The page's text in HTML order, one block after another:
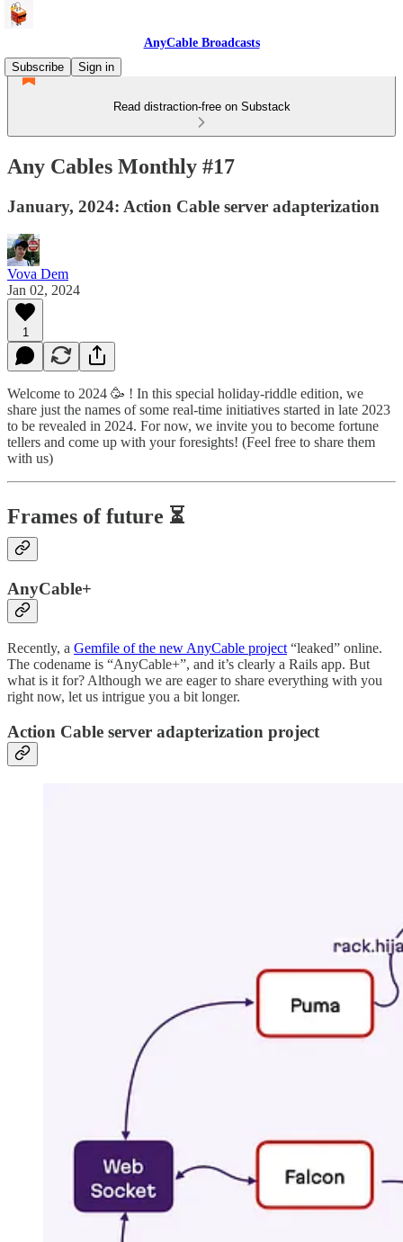
AnyCable Broadcasts
Subscribe
Sign in
Read distraction-free on Substack
Any Cables Monthly #17
January, 2024: Action Cable server adapterization
Vova Dem
Jan 02, 2024
1
Welcome to 2024 🥳 ! In this special holiday-riddle edition, we
share just the names of some real-time initiatives started in late 2023
to be revealed in 2024. For now, we invite you to become fortune
tellers and come up with your foresights! (Feel free to share them
with us)
Frames of future ⏳
AnyCable+
Recently, a Gemfile of the new AnyCable project “leaked” online.
The codename is “AnyCable+”, and it’s clearly a Rails app. But
what is it for? Although we are eager to share everything with you
right now, let us intrigue you a bit longer.
Action Cable server adapterization project